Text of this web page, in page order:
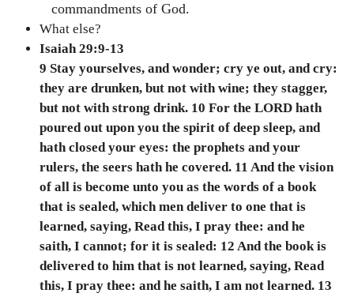
commandments of God.
What else?
Isaiah 29:9-13
9 Stay yourselves, and wonder; cry ye out, and cry:
they are drunken, but not with wine; they stagger,
but not with strong drink. 10 For the LORD hath
poured out upon you the spirit of deep sleep, and
hath closed your eyes: the prophets and your
rulers, the seers hath he covered. 11 And the vision
of all is become unto you as the words of a book
that is sealed, which men deliver to one that is
learned, saying, Read this, I pray thee: and he
saith, I cannot; for it is sealed: 12 And the book is
delivered to him that is not learned, saying, Read
this, I pray thee: and he saith, I am not learned. 13